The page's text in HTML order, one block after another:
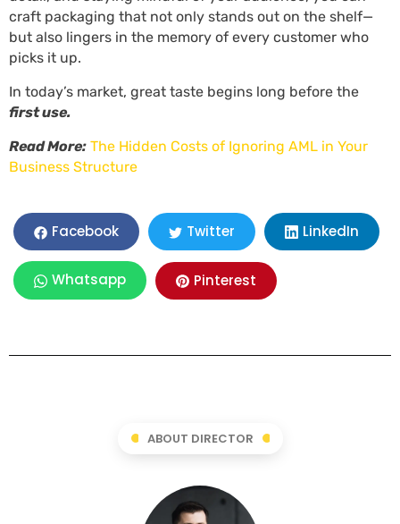
craft packaging that not only stands out on the shelf—
but also lingers in the memory of every customer who
picks it up.
In today’s market, great taste begins long before the
first use.
Read More: The Hidden Costs of Ignoring AML in Your
Business Structure
Facebook Twitter LinkedIn
Whatsapp Pinterest
ABOUT DIRECTOR